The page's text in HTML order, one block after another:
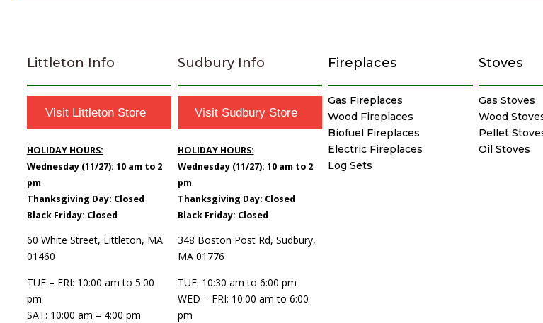
Littleton Info
Visit Littleton Store
HOLIDAY HOURS:
Wednesday (11/27): 10 am to 2
pm
Thanksgiving Day: Closed
Black Friday: Closed
60 White Street, Littleton, MA
01460
TUE – FRI: 10:00 am to 5:00
pm
SAT: 10:00 am – 4:00 pm
Sudbury Info
Visit Sudbury Store
HOLIDAY HOURS:
Wednesday (11/27): 10 am to 2
pm
Thanksgiving Day: Closed
Black Friday: Closed
348 Boston Post Rd, Sudbury,
MA 01776
TUE: 10:30 am to 6:00 pm
WED – FRI: 10:00 am to 6:00
pm
Fireplaces
Gas Fireplaces
Wood Fireplaces
Biofuel Fireplaces
Electric Fireplaces
Log Sets
Stoves
Gas Stoves
Wood
Pellet
Oil Stoves